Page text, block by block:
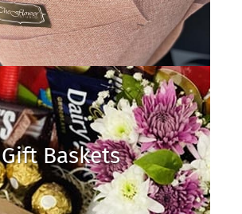
Gift Baskets